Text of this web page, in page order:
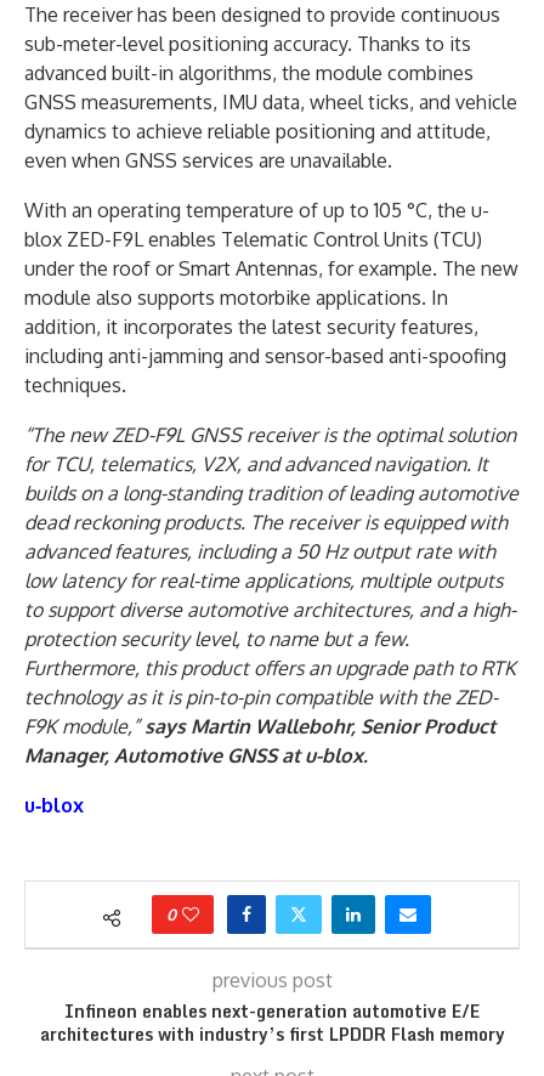
The receiver has been designed to provide continuous
sub-meter-level positioning accuracy. Thanks to its
advanced built-in algorithms, the module combines
GNSS measurements, IMU data, wheel ticks, and vehicle
dynamics to achieve reliable positioning and attitude,
even when GNSS services are unavailable.
With an operating temperature of up to 105 °C, the u-
blox ZED-F9L enables Telematic Control Units (TCU)
under the roof or Smart Antennas, for example. The new
module also supports motorbike applications. In
addition, it incorporates the latest security features,
including anti-jamming and sensor-based anti-spoofing
techniques.
“The new ZED-F9L GNSS receiver is the optimal solution
for TCU, telematics, V2X, and advanced navigation. It
builds on a long-standing tradition of leading automotive
dead reckoning products. The receiver is equipped with
advanced features, including a 50 Hz output rate with
low latency for real-time applications, multiple outputs
to support diverse automotive architectures, and a high-
protection security level, to name but a few.
Furthermore, this product offers an upgrade path to RTK
technology as it is pin-to-pin compatible with the ZED-
F9K module,”says Martin Wallebohr, Senior Product
Manager, Automotive GNSS at u-blox.
u‑blox
0
previous post
Infineon enables next-generation automotive E/E
architectures with industry’s first LPDDR Flash memory